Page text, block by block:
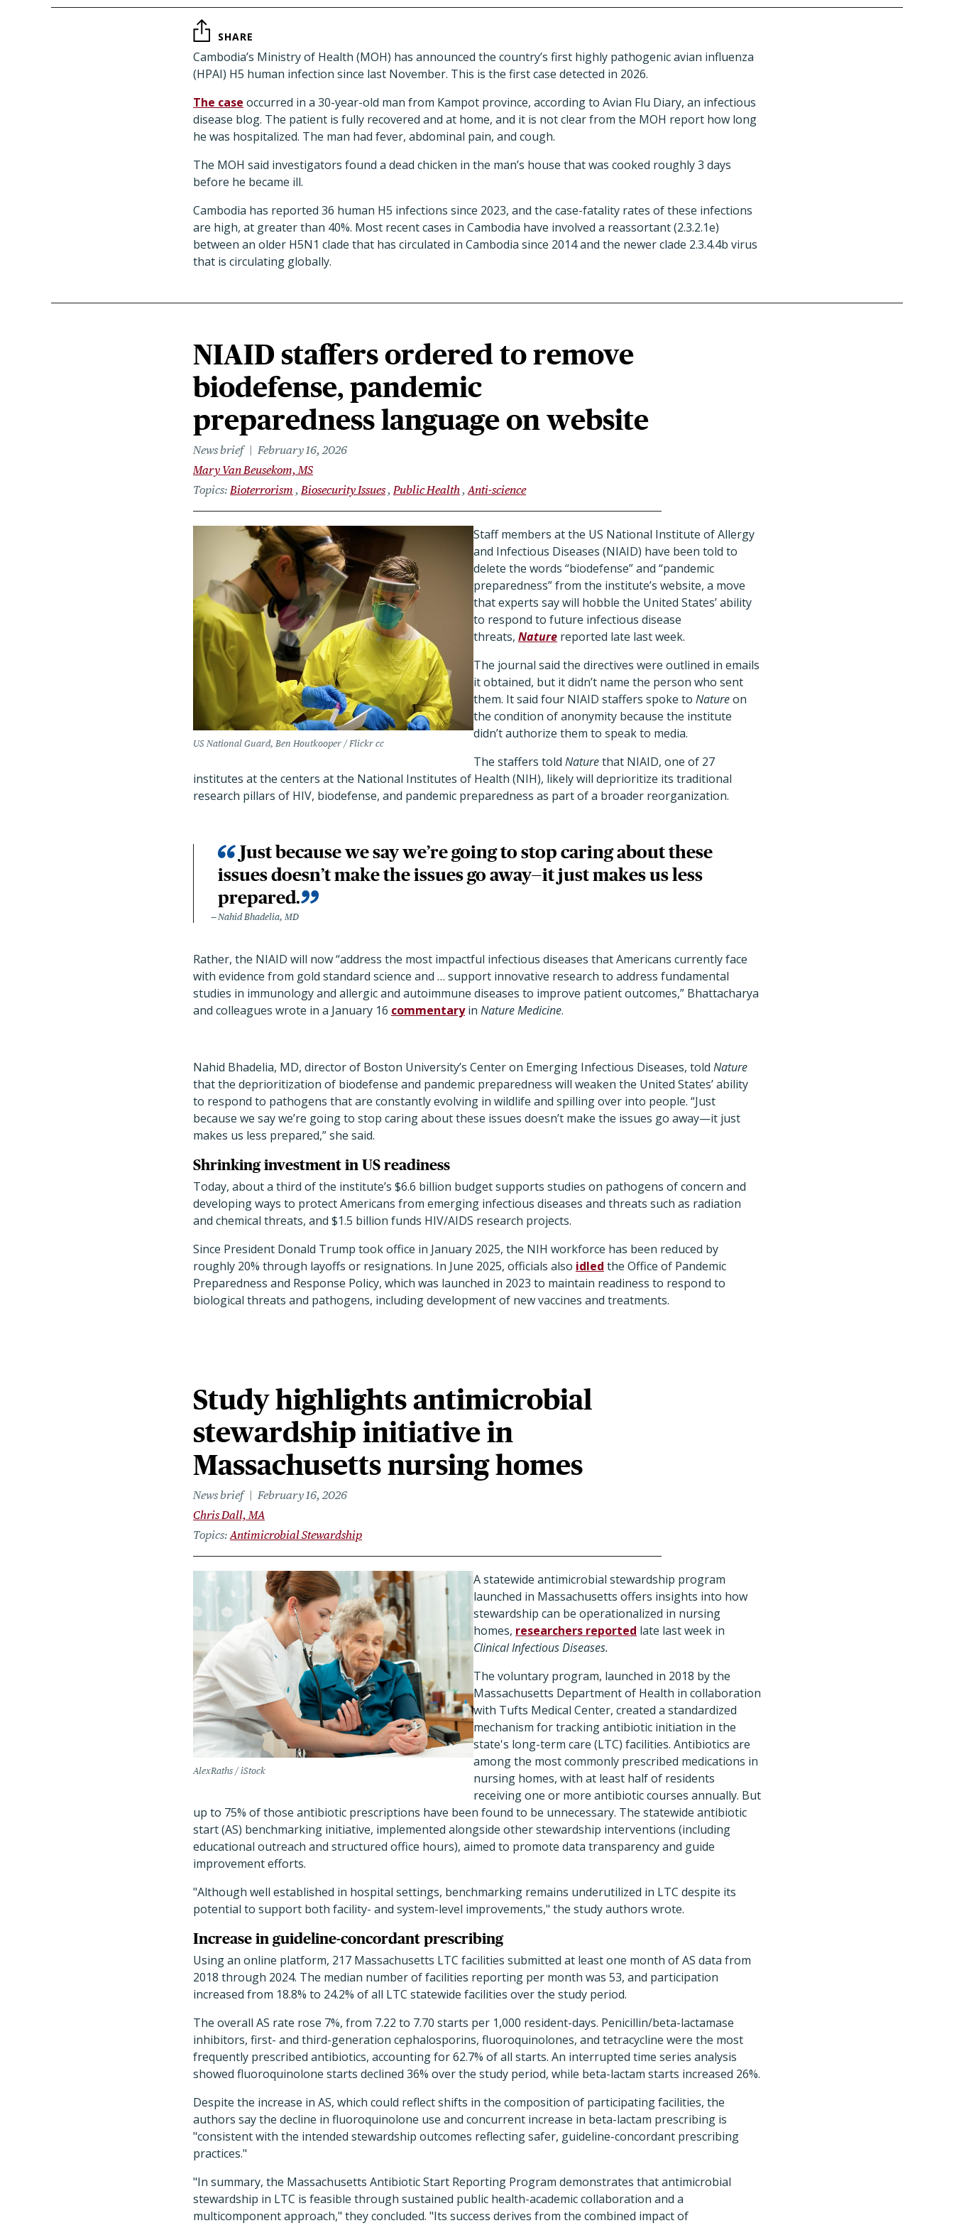
SHARE
Cambodia’s Ministry of Health (MOH) has announced the country’s first highly pathogenic avian influenza
(HPAI) H5 human infection since last November. This is the first case detected in 2026.
The case occurred in a 30-year-old man from Kampot province, according to Avian Flu Diary, an infectious
disease blog. The patient is fully recovered and at home, and it is not clear from the MOH report how long
he was hospitalized. The man had fever, abdominal pain, and cough.
The MOH said investigators found a dead chicken in the man’s house that was cooked roughly 3 days
before he became ill.
Cambodia has reported 36 human H5 infections since 2023, and the case-fatality rates of these infections
are high, at greater than 40%. Most recent cases in Cambodia have involved a reassortant (2.3.2.1e)
between an older H5N1 clade that has circulated in Cambodia since 2014 and the newer clade 2.3.4.4b virus
that is circulating globally.
NIAID staffers ordered to remove
biodefense, pandemic
preparedness language on website
News brief
February 16, 2026
Mary Van Beusekom, MS
Topics Bioterrorism Biosecurity Issues Public Health Anti-science
US National Guard, Ben Houtkooper / Flickr cc
Staff members at the US National Institute of Allergy
and Infectious Diseases (NIAID) have been told to
delete the words “biodefense” and “pandemic
preparedness” from the institute’s website, a move
that experts say will hobble the United States’ ability
to respond to future infectious disease
threats, Nature reported late last week.
The journal said the directives were outlined in emails
it obtained, but it didn’t name the person who sent
them. It said four NIAID staffers spoke to Natureon
the condition of anonymity because the institute
didn’t authorize them to speak to media.
The staffers told Naturethat NIAID, one of 27
institutes at the centers at the National Institutes of Health (NIH), likely will deprioritize its traditional
research pillars of HIV, biodefense, and pandemic preparedness as part of a broader reorganization.
Just because we say we’re going to stop caring about these
issues doesn’t make the issues go away—it just makes us less
prepared.
Nahid Bhadelia, MD
Rather, the NIAID will now “address the most impactful infectious diseases that Americans currently face
with evidence from gold standard science and … support innovative research to address fundamental
studies in immunology and allergic and autoimmune diseases to improve patient outcomes,” Bhattacharya
and colleagues wrote in a January 16 commentaryin Nature Medicine.
Nahid Bhadelia, MD, director of Boston University’s Center on Emerging Infectious Diseases, told Nature
that the deprioritization of biodefense and pandemic preparedness will weaken the United States’ ability
to respond to pathogens that are constantly evolving in wildlife and spilling over into people. “Just
because we say we’re going to stop caring about these issues doesn’t make the issues go away—it just
makes us less prepared,” she said.
Shrinking investment in US readiness
Today, about a third of the institute’s $6.6 billion budget supports studies on pathogens of concern and
developing ways to protect Americans from emerging infectious diseases and threats such as radiation
and chemical threats, and $1.5 billion funds HIV/AIDS research projects.
Since President Donald Trump took office in January 2025, the NIH workforce has been reduced by
roughly 20% through layoffs or resignations. In June 2025, officials also idled the Office of Pandemic
Preparedness and Response Policy, which was launched in 2023 to maintain readiness to respond to
biological threats and pathogens, including development of new vaccines and treatments.
Study highlights antimicrobial
stewardship initiative in
Massachusetts nursing homes
News brief
February 16, 2026
Chris Dall, MA
Topics Antimicrobial Stewardship
AlexRaths / iStock
A statewide antimicrobial stewardship program
launched in Massachusetts offers insights into how
stewardship can be operationalized in nursing
homes, researchers reported late last week in
Clinical Infectious Diseases.
The voluntary program, launched in 2018 by the
Massachusetts Department of Health in collaboration
with Tufts Medical Center, created a standardized
mechanism for tracking antibiotic initiation in the
state's long-term care (LTC) facilities. Antibiotics are
among the most commonly prescribed medications in
nursing homes, with at least half of residents
receiving one or more antibiotic courses annually. But
up to 75% of those antibiotic prescriptions have been found to be unnecessary. The statewide antibiotic
start (AS) benchmarking initiative, implemented alongside other stewardship interventions (including
educational outreach and structured office hours), aimed to promote data transparency and guide
improvement efforts.
"Although well established in hospital settings, benchmarking remains underutilized in LTC despite its
potential to support both facility- and system-level improvements," the study authors wrote.
Increase in guideline-concordant prescribing
Using an online platform, 217 Massachusetts LTC facilities submitted at least one month of AS data from
2018 through 2024. The median number of facilities reporting per month was 53, and participation
increased from 18.8% to 24.2% of all LTC statewide facilities over the study period.
The overall AS rate rose 7%, from 7.22 to 7.70 starts per 1,000 resident-days. Penicillin/beta-lactamase
inhibitors, first- and third-generation cephalosporins, fluoroquinolones, and tetracycline were the most
frequently prescribed antibiotics, accounting for 62.7% of all starts. An interrupted time series analysis
showed fluoroquinolone starts declined 36% over the study period, while beta-lactam starts increased 26%.
Despite the increase in AS, which could reflect shifts in the composition of participating facilities, the
authors say the decline in fluoroquinolone use and concurrent increase in beta-lactam prescribing is
"consistent with the intended stewardship outcomes reflecting safer, guideline-concordant prescribing
practices."
"In summary, the Massachusetts Antibiotic Start Reporting Program demonstrates that antimicrobial
stewardship in LTC is feasible through sustained public health-academic collaboration and a
multicomponent approach," they concluded. "Its success derives from the combined impact of